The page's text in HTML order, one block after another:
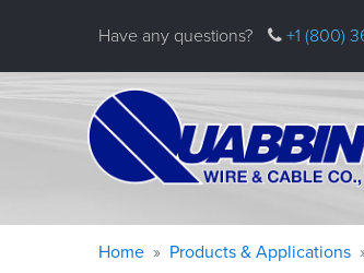
Have any questions? +1 (800)
Warning
Breadcrumb
Home Products & Applications